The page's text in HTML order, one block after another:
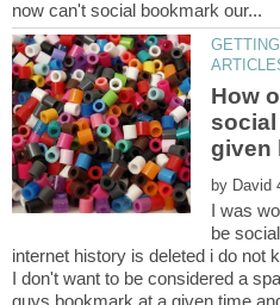
How
by
I was
be
internet history is deleted i do not
I don't want to be considered a
guys bookmark at a given time